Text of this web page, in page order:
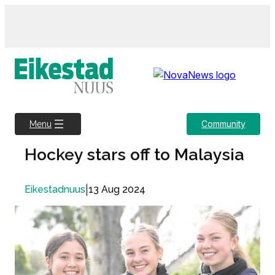
Menu Community
Hockey stars off to Malaysia
Eikestadnuus 13 Aug 2024